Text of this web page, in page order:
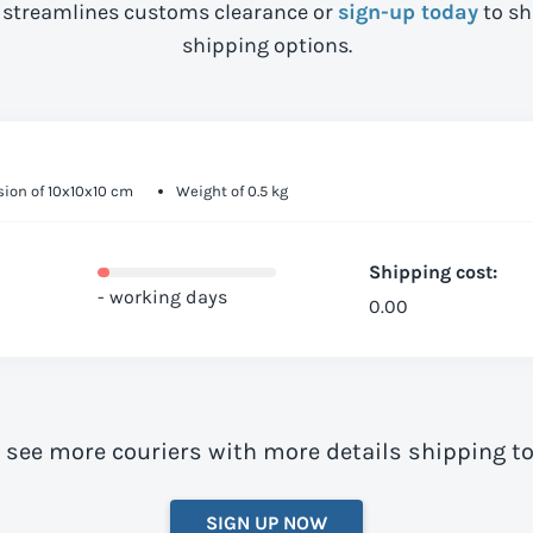
customs clearance or sign-up todayto
shipping options.
of 10x10x10 cm Weight of 0.5 kg
- working days
Shipping cost:
0.00
see more couriers with more details shipping
SIGN UP NOW